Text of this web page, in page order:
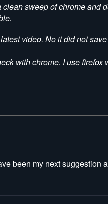
clean sweep of chrome and
video. No it did not
with chrome. I use firefox
been my next suggestion